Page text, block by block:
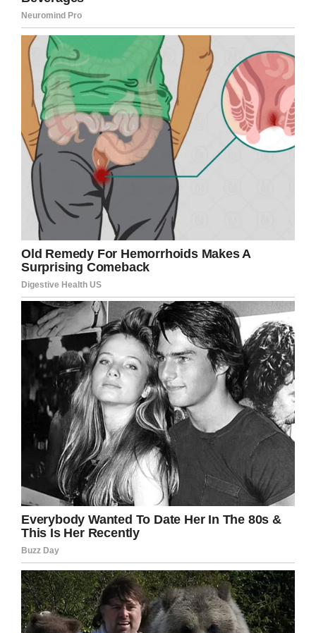
“I just want to say I’m sorry for what I did,” he
said. “I take responsibility for what I did in the
past. I want the opportunity to get it right.”
During the past three decades, Kennard, who
has been living in a faith-based area of the
Donaldson Correctional Facility, has shown
“exemplary behavior,” which played a part in his
sentencing change. He also has a home to go
to when he leaves prison and said he plans to
become a carpenter.
This is Alvin Kennard. His hearing
is about to begin.
pic.twitter.com/9wC61rqw0C
— Ivana Hrynkiw Shatara
(@IvanaSuzette)August 28, 2019
“As incredible as this opportunity is for Mr.
Kennard and as happy as we are for him, we
know that there are hundreds of similarly
situated incarcerated people in the state who
don’t have attorneys, who don’t have a voice,”
Crowder told ABC News.
“As this state grapples with the Department of
Justice involvement and unconstitutional
prisons, I would hope our lawmakers, our courts
and our governor would do more to address
these injustices.”